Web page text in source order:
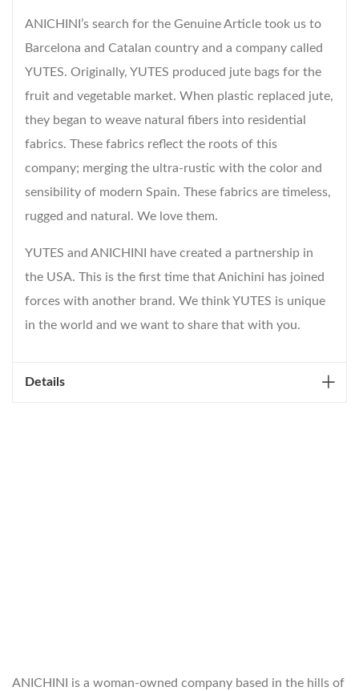
ANICHINI’s search for the Genuine Article took us to
Barcelona and Catalan country and a company called
YUTES. Originally, YUTES produced jute bags for the
fruit and vegetable market. When plastic replaced jute,
they began to weave natural fibers into residential
fabrics. These fabrics reflect the roots of this
company; merging the ultra-rustic with the color and
sensibility of modern Spain. These fabrics are timeless,
rugged and natural. We love them.
YUTES and ANICHINI have created a partnership in
the USA. This is the first time that Anichini has joined
forces with another brand. We think YUTES is unique
in the world and we want to share that with you.
Details
ANICHINI is a woman-owned company based in the hills of